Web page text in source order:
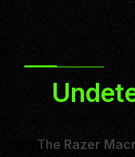
The Razer